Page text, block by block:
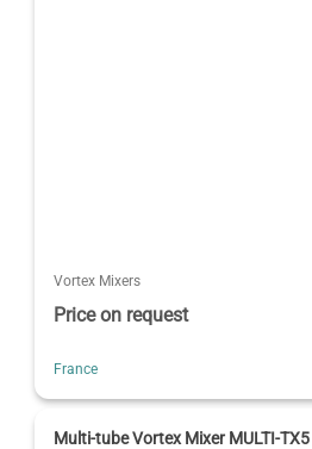
Vortex Mixers
Price on request
France
Multi-tube Vortex Mixer MULTI-TX5